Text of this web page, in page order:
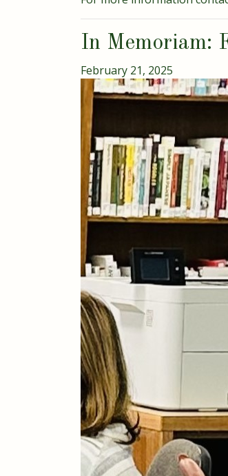
In Memoriam:
February 21, 2025